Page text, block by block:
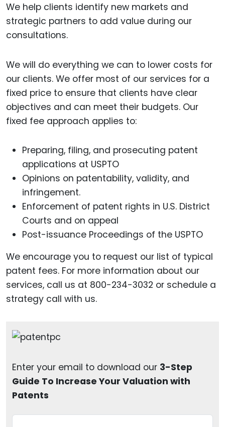
We help clients identify new markets and
strategic partners to add value during our
consultations.
We will do everything we can to lower costs for
our clients. We offer most of our services for a
fixed price to ensure that clients have clear
objectives and can meet their budgets. Our
fixed fee approach applies to:
Preparing, filing, and prosecuting patent
applications at USPTO
Opinions on patentability, validity, and
infringement.
Enforcement of patent rights in U.S. District
Courts and on appeal
Post-issuance Proceedings of the USPTO
We encourage you to request our list of typical
patent fees. For more information about our
services, call us at 800-234-3032 or schedule a
strategy call with us.
Enter your email to download our 3-Step
Guide To Increase Your Valuation with
Patents